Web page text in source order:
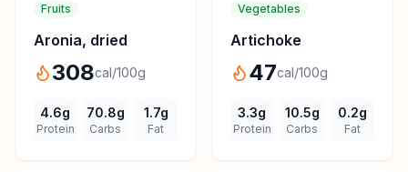
Fruits
Aronia, dried
308cal/100g
4.6g
Protein
70.8g
Carbs
1.7g
Fat
Vegetables
Artichoke
47cal/100g
3.3g
Protein
10.5g
Carbs
0.2g
Fat